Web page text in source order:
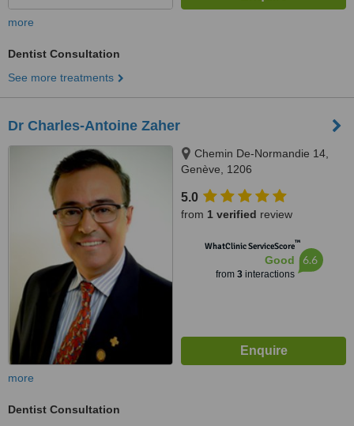
more
Dentist Consultation
See more treatments
Dr Charles-Antoine Zaher
Chemin De-Normandie 14,
Genève, 1206
5.0
from 1 verified review
WhatClinic ServiceScore™
Good
from 3interactions
6.6
more
Dentist Consultation